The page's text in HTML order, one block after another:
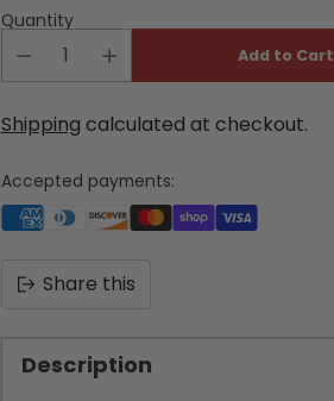
Quantity
Add to Cart
Shipping calculated at checkout.
Accepted payments:
Share this
Description